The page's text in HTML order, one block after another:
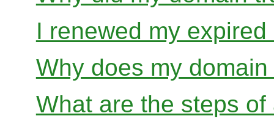
I renewed my
Why does my
What are the steps